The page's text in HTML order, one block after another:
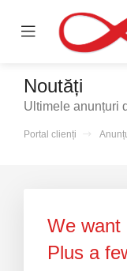
Mobile
Noutăți
Ultimele anunțuri
Portal clienți
We want
Plus a